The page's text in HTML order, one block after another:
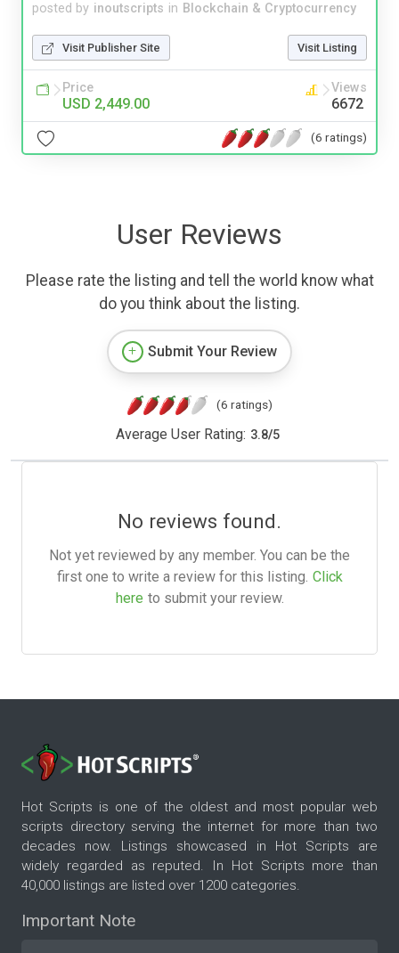
posted by inoutscripts in Blockchain & Cryptocurrency
Visit Publisher Site Visit Listing
Price
USD 2,449.00
Views
6672
(6 ratings)
User Reviews
Please rate the listing and tell the world know what
do you think about the listing.
Submit Your Review
(6 ratings)
Average User Rating: 3.8/5
No reviews found.
Not yet reviewed by any member. You can be the
first one to write a review for this listing. Click
here to submit your review.
Hot Scripts is one of the oldest and most popular web
scripts directory serving the internet for more than two
decades now. Listings showcased in Hot Scripts are
widely regarded as reputed. In Hot Scripts more than
40,000 listings are listed over 1200 categories.
Important Note